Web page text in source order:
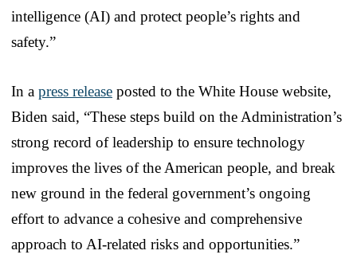
intelligence (AI) and protect people’s rights and
safety.”
In a press release posted to the White House website,
Biden said, “These steps build on the Administration’s
strong record of leadership to ensure technology
improves the lives of the American people, and break
new ground in the federal government’s ongoing
effort to advance a cohesive and comprehensive
approach to AI-related risks and opportunities.”